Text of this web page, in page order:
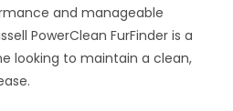
and manageable
PowerClean FurFinder is a
looking to maintain a clean,